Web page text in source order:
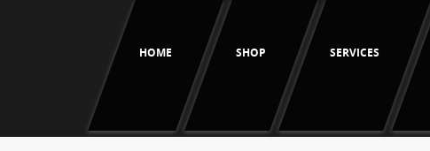
HOME SHOP SERVICES